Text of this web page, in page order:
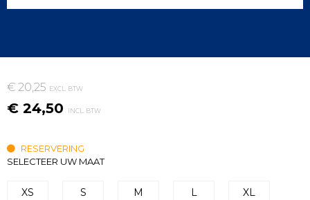
€ 20,25 EXCL. BTW
€ 24,50 INCL. BTW
RESERVERING
SELECTEER UW MAAT
XS S M L XL